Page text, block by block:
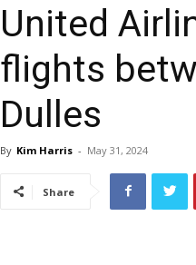
United
flights
Dulles
By Kim Harris - May 31, 2024
Share